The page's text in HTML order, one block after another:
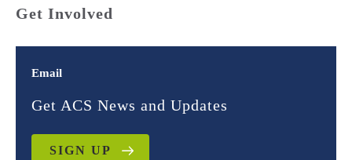
Get Involved
Email
Get ACS News and Updates
SIGN UP